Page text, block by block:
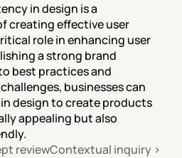
in design is a
creating effective user
role in enhancing user
a strong brand
best practices and
businesses can
design to create products
appealing but also
reviewContextual inquiry ›